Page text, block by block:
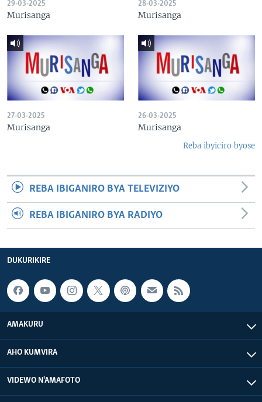
29-03-2025
Murisanga
28-03-2025
Murisanga
27-03-2025
Murisanga
26-03-2025
Murisanga
Reba ibyiciro byose
REBA IBIGANIRO BYA TELEVIZIYO
REBA IBIGANIRO BYA RADIYO
DUKURIKIRE
AMAKURU
AHO KUMVIRA
VIDEWO N'AMAFOTO